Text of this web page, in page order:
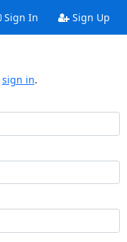
Sign In Sign Up
sign in.